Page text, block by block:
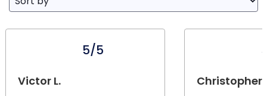
5/5
Victor L. Christopher